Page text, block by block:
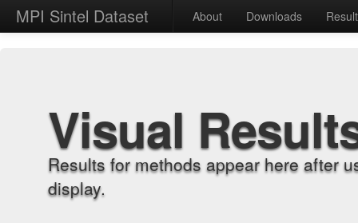
MPI Sintel Dataset About Downloads
Visual
Results for methods appear here after
display.